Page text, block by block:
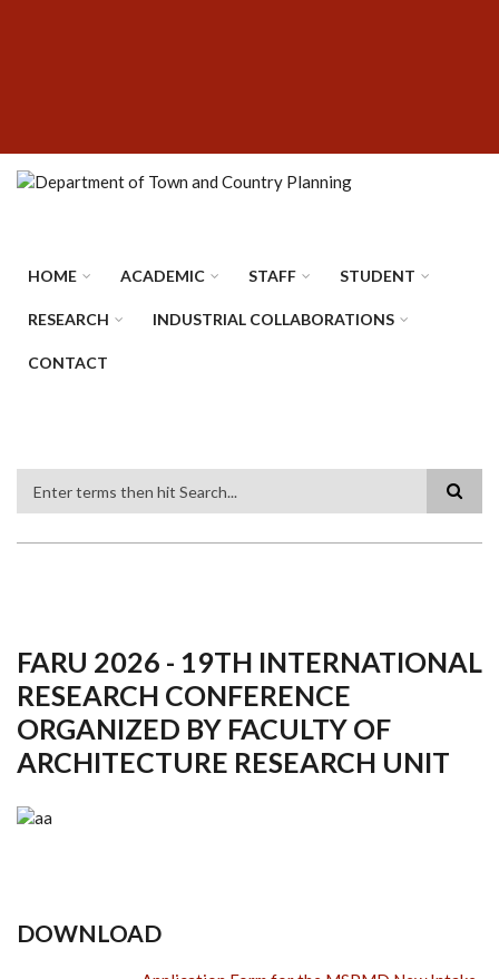
HOME ACADEMIC STAFF STUDENT
RESEARCH INDUSTRIAL COLLABORATIONS
CONTACT
FARU 2026 - 19TH INTERNATIONAL
RESEARCH CONFERENCE
ORGANIZED BY FACULTY OF
ARCHITECTURE RESEARCH UNIT
DOWNLOAD